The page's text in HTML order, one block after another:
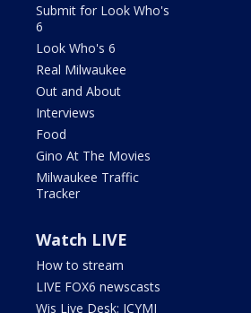
Submit for Look Who's
6
Look Who's 6
Real Milwaukee
Out and About
Interviews
Food
Gino At The Movies
Milwaukee Traffic
Tracker
Watch LIVE
How to stream
LIVE FOX6 newscasts
Wis Live Desk: ICYMI